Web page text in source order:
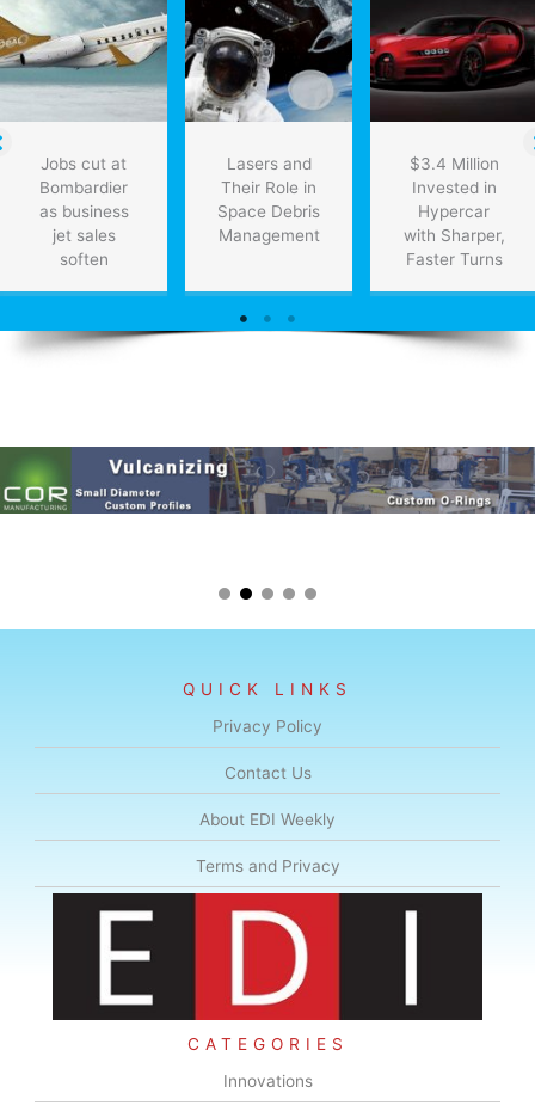
Jobs cut at
Bombardier
as business
jet sales
soften
Lasers and
Their Role in
Space Debris
Management
$3.4 Million
Invested in
Hypercar
with Sharper,
Faster Turns
QUICK LINKS
Privacy Policy
Contact Us
About EDI Weekly
Terms and Privacy
CATEGORIES
Innovations